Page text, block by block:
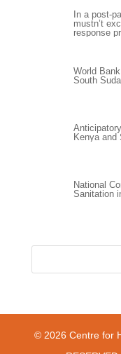
In a post-
mustn’t
response
World
South
Kenya and
National
Sanitation
© 2026 Centre for